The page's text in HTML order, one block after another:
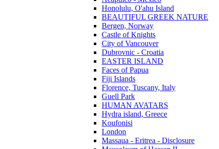
Honolulu, O'ahu Island
BEAUTIFUL GREEK NATURE
Bergen, Norway
Castle of Knights
City of Vancouver
Dubrovnic - Croatia
EASTER ISLAND
Faces of Papua
Fiji Islands
Florence, Tuscany, Italy
Guell Park
HUMAN AVATARS
Hydra island, Greece
Koufonisi
London
Massaua - Eritrea - Disclosure